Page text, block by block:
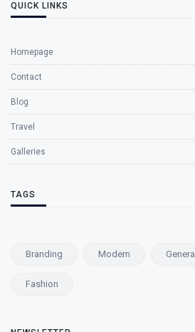
QUICK LINKS
Homepage
Contact
Blog
Travel
Galleries
TAGS
Branding Modern General
Fashion